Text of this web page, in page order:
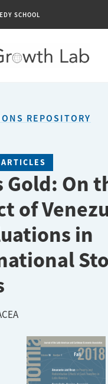
SCHOOL
MEDIA
REPOSITORY
Gold: On
of
in